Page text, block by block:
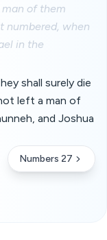
of them
numbered, when
in the
shall surely die
left a man of
and Joshua
Numbers 27